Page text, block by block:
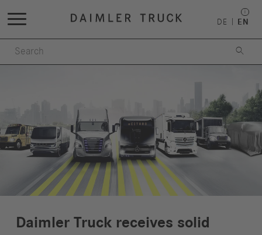
DE EN

Daimler Truck receives solid